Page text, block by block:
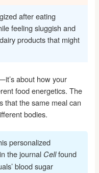
after eating
feeling sluggish and
products that might
about how your
food energetics. The
that the same meal can
bodies.
personalized
the journal Cellfound
blood sugar